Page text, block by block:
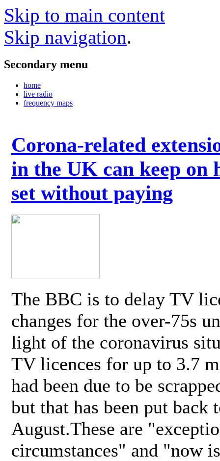
Skip to main content
Skip navigation.
Secondary menu
home
live radio
frequency maps
Corona-related
in the UK can keep on
set without paying
The BBC is to delay TV
changes for the over-75s
light of the coronavirus
TV licences for up to 3.7
had been due to be
but that has been put back
August.These are
circumstances" and "now